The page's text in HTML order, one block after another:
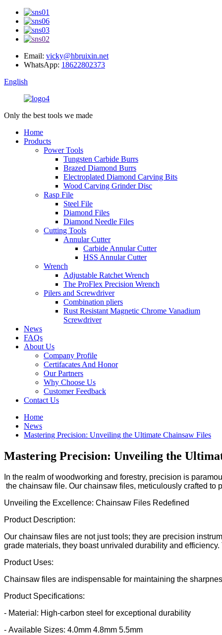
Email: vicky@hbruixin.net
WhatsApp: 18622802373
English
Only the best tools we made
Home
Products
Power Tools
Tungsten Carbide Burrs
Brazed Diamond Burrs
Electroplated Diamond Carving Bits
Wood Carving Grinder Disc
Rasp File
Steel File
Diamond Files
Diamond Needle Files
Cutting Tools
Annular Cutter
Carbide Annular Cutter
HSS Annular Cutter
Wrench
Adjustable Ratchet Wrench
The ProFlex Precision Wrench
Pilers and Screwdriver
Combination pliers
Rust Resistant Magnetic Chrome Vanadium
Screwdriver
News
FAQs
About Us
Company Profile
Certifacates And Honor
Our Partners
Why Choose Us
Customer Feedback
Contact Us
Home
News
Mastering Precision: Unveiling the Ultimate Chainsaw Files
Mastering Precision: Unveiling the
In the realm of woodworking and forestry, precision is
the chainsaw file. Our chainsaw files, meticulously crafted
Unveiling the Excellence: Chainsaw Files Redefined
Product Description:
Our chainsaw files are not just tools; they are precision
grade materials, they boast unrivaled durability and
Product Uses:
Chainsaw files are indispensable for maintaining the
Product Specifications:
- Material: High-carbon steel for exceptional durability
- Available Sizes: 4.0mm 4.8mm 5.5mm